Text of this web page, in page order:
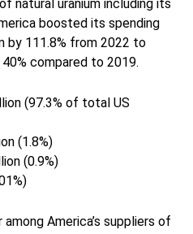
natural uranium including its
boosted its spending
by 111.8% from 2022 to
compared to 2019.
(97.3% of total US
(1.8%)
(0.9%)
America’s suppliers of